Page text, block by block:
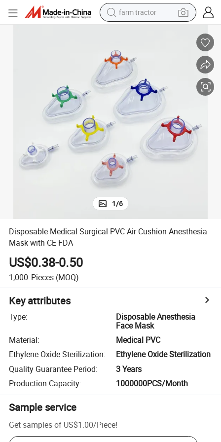
farm tractor
basketball shoe
electric motorcycle
shoulder bag
crawler excavator
living room sofa
1/6
Disposable Medical Surgical PVC Air Cushion Anesthesia
Mask with CE FDA
US$0.38-0.50
1,000 Pieces (MOQ)
Key attributes
Type:
Disposable Anesthesia
Face Mask
Material:
Medical PVC
Ethylene Oxide Sterilization:
Ethylene Oxide Sterilization
Quality Guarantee Period:
3 Years
Production Capacity: 1000000PCS/Month
Sample service
Get samples of US$1.00/Piece!